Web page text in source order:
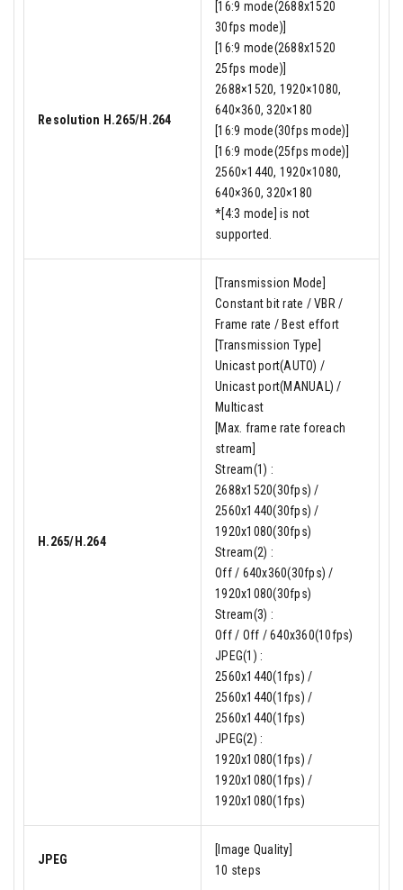
Resolution H.265/H.264
[16:9 mode(2688x1520
30fps mode)]
[16:9 mode(2688x1520
25fps mode)]
2688×1520, 1920×1080,
640×360, 320×180
[16:9 mode(30fps mode)]
[16:9 mode(25fps mode)]
2560×1440, 1920×1080,
640×360, 320×180
*[4:3 mode] is not
supported.
H.265/H.264
[Transmission Mode]
Constant bit rate / VBR /
Frame rate / Best effort
[Transmission Type]
Unicast port(AUTO) /
Unicast port(MANUAL) /
Multicast
[Max. frame rate foreach
stream]
Stream(1) :
2688x1520(30fps) /
2560x1440(30fps) /
1920x1080(30fps)
Stream(2) :
Off / 640x360(30fps) /
1920x1080(30fps)
Stream(3) :
Off / Off / 640x360(10fps)
JPEG(1) :
2560x1440(1fps) /
2560x1440(1fps) /
2560x1440(1fps)
JPEG(2) :
1920x1080(1fps) /
1920x1080(1fps) /
1920x1080(1fps)
JPEG
[Image Quality]
10 steps